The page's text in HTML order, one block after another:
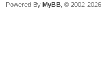
Powered By MyBB , © 2002-2026